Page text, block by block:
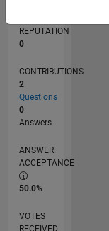
REPUTATION
0
CONTRIBUTIONS
2
Questions
0
Answers
ANSWER
ACCEPTANCE
50.0%
VOTES